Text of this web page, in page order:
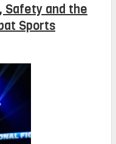
Safety and the
Sports